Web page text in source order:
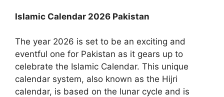
Islamic Calendar 2026 Pakistan
The year 2026 is set to be an exciting and
eventful one for Pakistan as it gears up to
celebrate the Islamic Calendar. This unique
calendar system, also known as the Hijri
calendar, is based on the lunar cycle and is